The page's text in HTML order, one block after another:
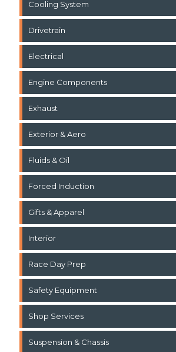
Cooling System
Drivetrain
Electrical
Engine Components
Exhaust
Exterior & Aero
Fluids & Oil
Forced Induction
Gifts & Apparel
Interior
Race Day Prep
Safety Equipment
Shop Services
Suspension & Chassis